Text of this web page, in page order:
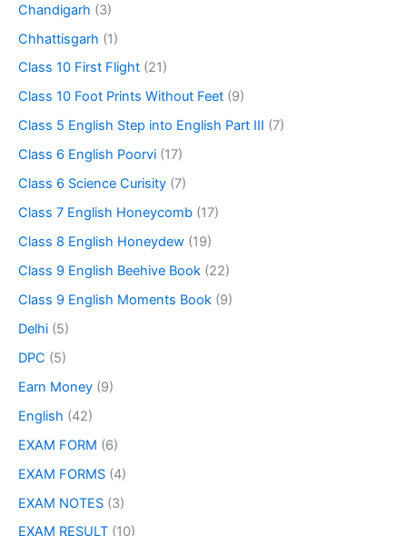
Chandigarh (3)
Chhattisgarh (1)
Class 10 First Flight (21)
Class 10 Foot Prints Without Feet (9)
Class 5 English Step into English Part III (7)
Class 6 English Poorvi (17)
Class 6 Science Curisity (7)
Class 7 English Honeycomb (17)
Class 8 English Honeydew (19)
Class 9 English Beehive Book (22)
Class 9 English Moments Book (9)
Delhi (5)
DPC (5)
Earn Money (9)
English (42)
EXAM FORM (6)
EXAM FORMS (4)
EXAM NOTES (3)
EXAM RESULT (10)